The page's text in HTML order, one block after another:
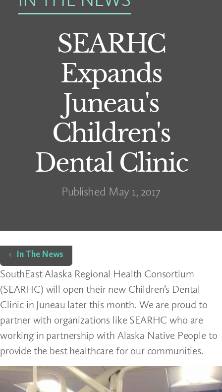
SEARHC
Expands
Juneau's
Children's
Dental Clinic
Published May 1, 2017
Home
In The News
SouthEast Alaska Regional Health Consortium
(SEARHC) will open their new Children’s Dental
Clinic in Juneau later this month. We are proud to
partner with organizations like SEARHC who are
working in partnership with Alaska Native People to
provide the best healthcare for our communities.